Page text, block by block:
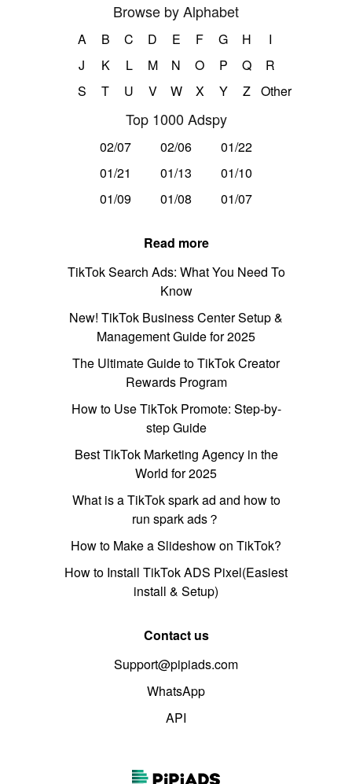
Browse by Alphabet
A B C D E F G H
I
J
K L M N O P Q
R
S
T U V W X Y Z Other
Top 1000 Adspy
02/07 02/06
01/22
01/21
01/13
01/10
01/09
01/08 01/07
Read more
TikTok Search Ads: What You Need To
Know
New! TikTok Business Center Setup &
Management Guide for 2025
The Ultimate Guide to TikTok Creator
Rewards Program
How to Use TikTok Promote: Step-by-
step Guide
Best TikTok Marketing Agency in the
World for 2025
What is a TikTok spark ad and how to
run spark ads？
How to Make a Slideshow on TikTok?
How to Install TikTok ADS Pixel(Easiest
install & Setup)
Contact us
Support@pipiads.com
WhatsApp
API